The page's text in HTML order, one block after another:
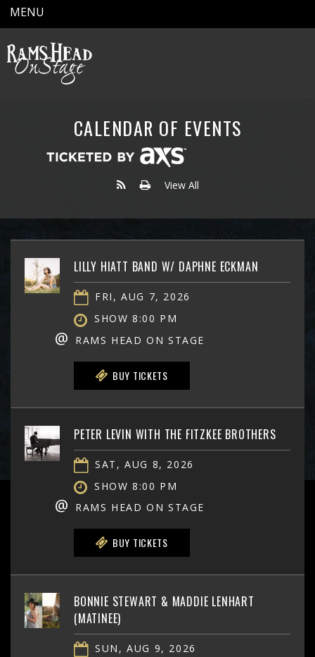
MENU
CALENDAR OF EVENTS
View All
LILLY HIATT BAND W/ DAPHNE ECKMAN
FRI, AUG 7, 2026
SHOW 8:00 PM
@ RAMS HEAD ON STAGE
BUY TICKETS
PETER LEVIN WITH THE FITZKEE BROTHERS
SAT, AUG 8, 2026
SHOW 8:00 PM
@ RAMS HEAD ON STAGE
BUY TICKETS
BONNIE STEWART & MADDIE LENHART
(MATINEE)
SUN, AUG 9, 2026